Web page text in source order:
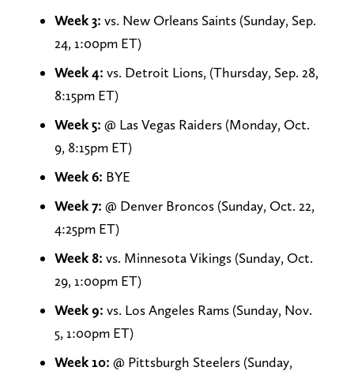
Week 3: vs. New Orleans Saints (Sunday, Sep.
24, 1:00pm ET)
Week 4: vs. Detroit Lions, (Thursday, Sep. 28,
8:15pm ET)
Week 5: @ Las Vegas Raiders (Monday, Oct.
9, 8:15pm ET)
Week 6: BYE
Week 7: @ Denver Broncos (Sunday, Oct. 22,
4:25pm ET)
Week 8: vs. Minnesota Vikings (Sunday, Oct.
29, 1:00pm ET)
Week 9: vs. Los Angeles Rams (Sunday, Nov.
5, 1:00pm ET)
Week 10: @ Pittsburgh Steelers (Sunday,